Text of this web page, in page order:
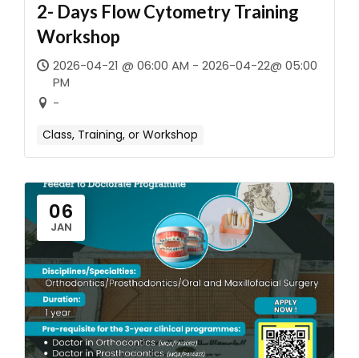
2- Days Flow Cytometry Training
Workshop
2026-04-21 @ 06:00 AM - 2026-04-22@ 05:00
PM
-
Class, Training, or Workshop
06
JAN